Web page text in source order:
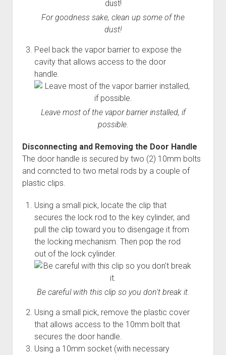
For goodness sake, clean up some of the
dust!
Peel back the vapor barrier to expose the
cavity that allows access to the door
handle.
Leave most of the vapor barrier installed, if
possible.
Disconnecting and Removing the Door Handle
The door handle is secured by two (2) 10mm bolts
and conncted to two metal rods by a couple of
plastic clips.
Using a small pick, locate the clip that
secures the lock rod to the key cylinder, and
pull the clip toward you to disengage it from
the locking mechanism. Then pop the rod
out of the lock cylinder.
Be careful with this clip so you don't break it.
Using a small pick, remove the plastic cover
that allows access to the 10mm bolt that
secures the door handle.
Using a 10mm socket (with necessary